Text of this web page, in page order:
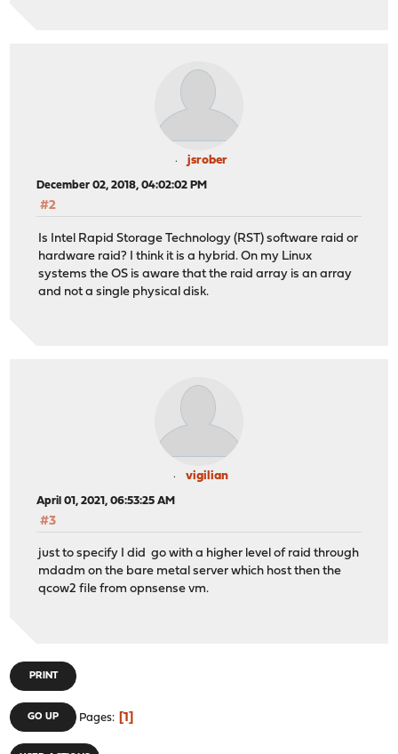
jsrober
December 02, 2018, 04:02:02 PM
#2
Is Intel Rapid Storage Technology (RST) software raid or
hardware raid? I think it is a hybrid. On my Linux
systems the OS is aware that the raid array is an array
and not a single physical disk.
vigilian
April 01, 2021, 06:53:25 AM
#3
just to specify I did go with a higher level of raid through
mdadm on the bare metal server which host then the
qcow2 file from opnsense vm.
PRINT
GO UP Pages 1